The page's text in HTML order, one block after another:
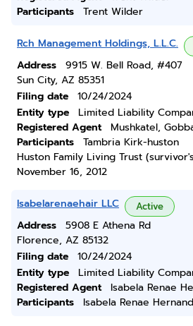
Participants
Trent Wilder
Rch Management Holdings, L.L.C.
Address
9915 W. Bell Road, #407
Sun City, AZ 85351
Filing date
10/24/2024
Entity type
Limited Liability
Registered Agent
Mushkatel,
Participants
Tambria Kirk-huston
Huston Family Living Trust
November 16, 2012
Isabelarenaehair LLC Active
Address
5908 E Athena Rd
Florence, AZ 85132
Filing date
10/24/2024
Entity type
Limited Liability
Registered Agent
Isabela Renae
Participants
Isabela Renae